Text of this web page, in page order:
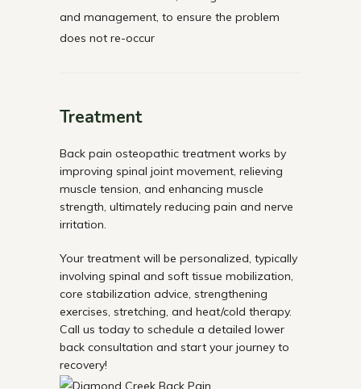
and management, to ensure the problem
does not re-occur
Treatment
Back pain osteopathic treatment works by
improving spinal joint movement, relieving
muscle tension, and enhancing muscle
strength, ultimately reducing pain and nerve
irritation.
Your treatment will be personalized, typically
involving spinal and soft tissue mobilization,
core stabilization advice, strengthening
exercises, stretching, and heat/cold therapy.
Call us today to schedule a detailed lower
back consultation and start your journey to
recovery!